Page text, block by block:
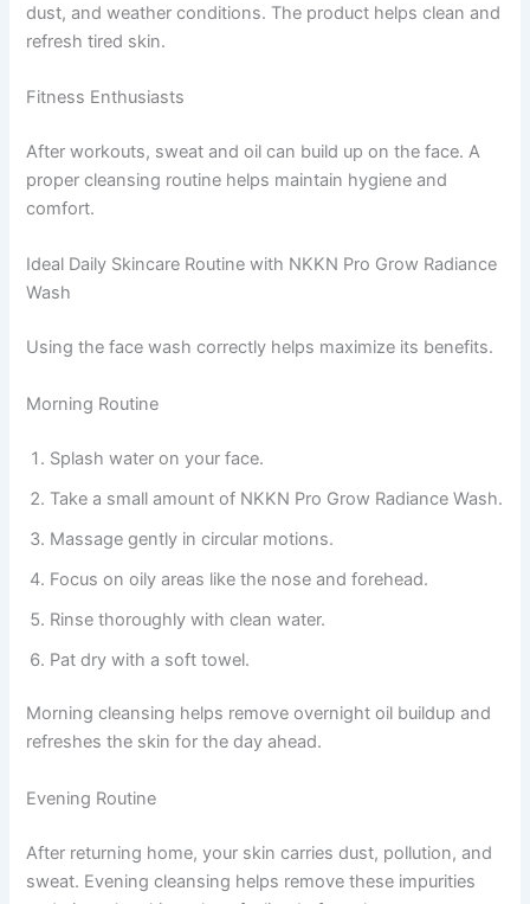
dust, and weather conditions. The product helps clean and
refresh tired skin.
Fitness Enthusiasts
After workouts, sweat and oil can build up on the face. A
proper cleansing routine helps maintain hygiene and
comfort.
Ideal Daily Skincare Routine with NKKN Pro Grow Radiance
Wash
Using the face wash correctly helps maximize its benefits.
Morning Routine
Splash water on your face.
Take a small amount of NKKN Pro Grow Radiance Wash.
Massage gently in circular motions.
Focus on oily areas like the nose and forehead.
Rinse thoroughly with clean water.
Pat dry with a soft towel.
Morning cleansing helps remove overnight oil buildup and
refreshes the skin for the day ahead.
Evening Routine
After returning home, your skin carries dust, pollution, and
sweat. Evening cleansing helps remove these impurities